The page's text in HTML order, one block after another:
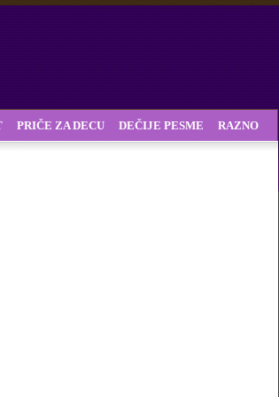
PRIČE ZA DECU DEČIJE PESME RAZNO